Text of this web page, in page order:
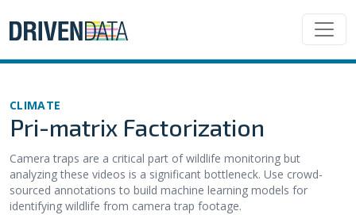
CLIMATE
Pri-matrix Factorization
Camera traps are a critical part of wildlife monitoring but
analyzing these videos is a significant bottleneck. Use crowd-
sourced annotations to build machine learning models for
identifying wildlife from camera trap footage.